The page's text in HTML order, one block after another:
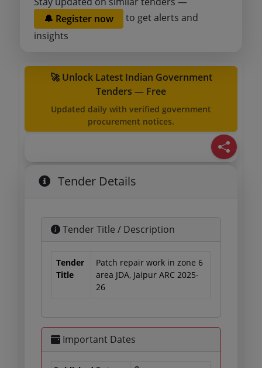
🔔 Register now
to get alerts and
insights
🚀 Unlock Latest Indian Government
Tenders — Free
Updated daily with verified government
procurement notices.
Tender Details
Tender Title / Description
Tender
Title
Patch repair work in zone 6
area JDA, Jaipur ARC 2025-
26
Important Dates